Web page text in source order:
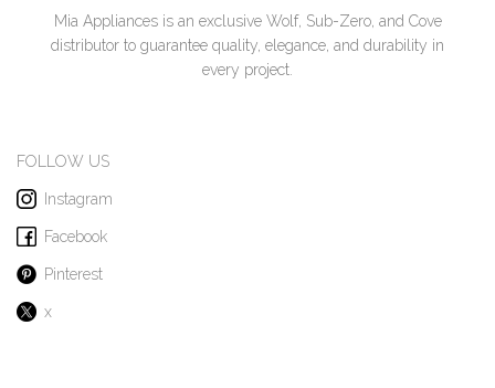
Mia Appliances is an exclusive Wolf, Sub-Zero, and Cove
distributor to guarantee quality, elegance, and durability in
every project.
FOLLOW US
Instagram
Facebook
Pinterest
x